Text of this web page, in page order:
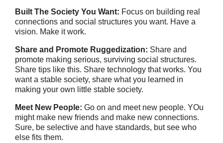
Built The Society You Want: Focus on building real
connections and social structures you want. Have a
vision. Make it work.
Share and Promote Ruggedization: Share and
promote making serious, surviving social structures.
Share tips like this. Share technology that works. You
want a stable society, share what you learned in
making your own little stable society.
Meet New People: Go on and meet new people. YOu
might make new friends and make new connections.
Sure, be selective and have standards, but see who
else fits them.